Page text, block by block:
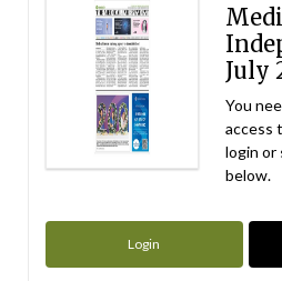
July
You
access
login or
below.
Login